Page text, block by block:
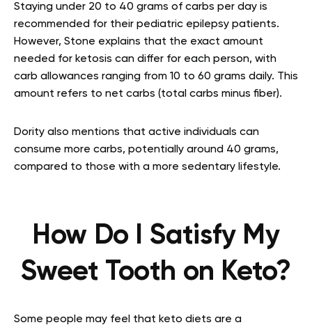
Staying under 20 to 40 grams of carbs per day is
recommended for their pediatric epilepsy patients.
However, Stone explains that the exact amount
needed for ketosis can differ for each person, with
carb allowances ranging from 10 to 60 grams daily. This
amount refers to net carbs (total carbs minus fiber).
Dority also mentions that active individuals can
consume more carbs, potentially around 40 grams,
compared to those with a more sedentary lifestyle.
How Do I Satisfy My
Sweet Tooth on Keto?
Some people may feel that keto diets are a